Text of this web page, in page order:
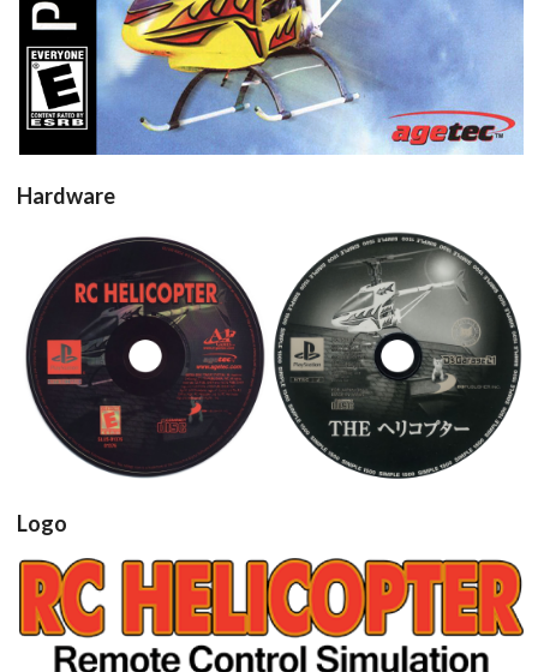
Hardware
cd cd
View
Logo
View